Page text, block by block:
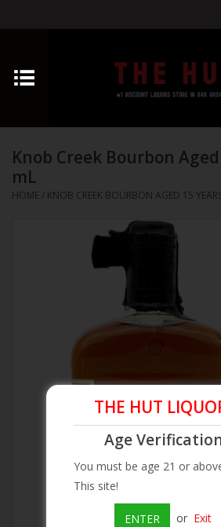
Home
Vodka
Knob Creek Bourbon
mL
HOME / KNOB CREEK BOURBON AGED 15
THE HUT
Age
You must be age 21 or
This site!
ENTER or Exit